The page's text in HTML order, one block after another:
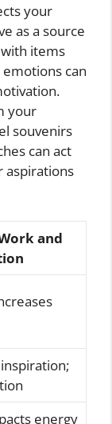
your
as a source
items
can
your
souvenirs
can act
aspirations
and
energy